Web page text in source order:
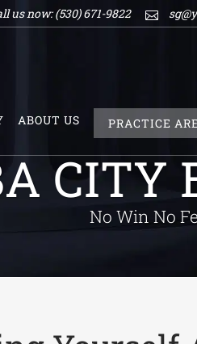
us now:(530) 671-9822
ABOUT US PRACTICE
CITY
No Win No